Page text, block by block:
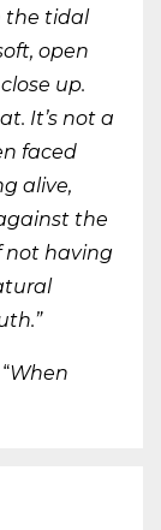
the tidal
open
up.
It’s not a
faced
alive,
the
not having
When